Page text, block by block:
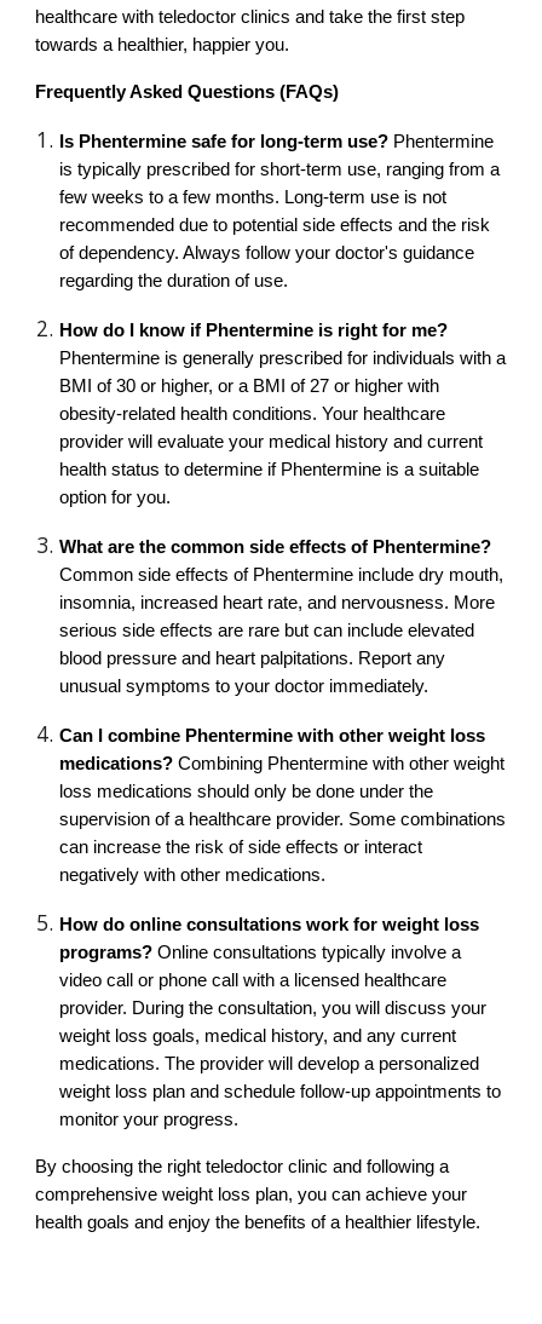
healthcare with teledoctor clinics and take the first step
towards a healthier, happier you.
Frequently Asked Questions (FAQs)
Is Phentermine safe for long-term use? Phentermine
is typically prescribed for short-term use, ranging from a
few weeks to a few months. Long-term use is not
recommended due to potential side effects and the risk
of dependency. Always follow your doctor's guidance
regarding the duration of use.
How do I know if Phentermine is right for me?
Phentermine is generally prescribed for individuals with a
BMI of 30 or higher, or a BMI of 27 or higher with
obesity-related health conditions. Your healthcare
provider will evaluate your medical history and current
health status to determine if Phentermine is a suitable
option for you.
What are the common side effects of Phentermine?
Common side effects of Phentermine include dry mouth,
insomnia, increased heart rate, and nervousness. More
serious side effects are rare but can include elevated
blood pressure and heart palpitations. Report any
unusual symptoms to your doctor immediately.
Can I combine Phentermine with other weight loss
medications? Combining Phentermine with other weight
loss medications should only be done under the
supervision of a healthcare provider. Some combinations
can increase the risk of side effects or interact
negatively with other medications.
How do online consultations work for weight loss
programs? Online consultations typically involve a
video call or phone call with a licensed healthcare
provider. During the consultation, you will discuss your
weight loss goals, medical history, and any current
medications. The provider will develop a personalized
weight loss plan and schedule follow-up appointments to
monitor your progress.
By choosing the right teledoctor clinic and following a
comprehensive weight loss plan, you can achieve your
health goals and enjoy the benefits of a healthier lifestyle.